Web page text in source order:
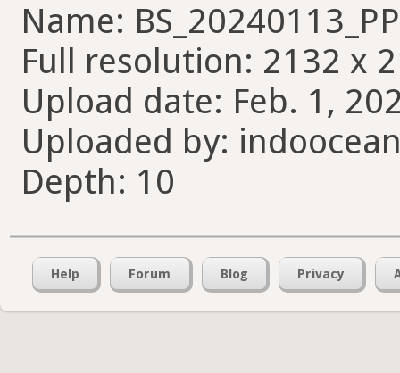
Name:
Full resolution: 2132 x
Upload date: Feb. 1,
Uploaded by:
Depth: 10
Help Forum Blog Privacy